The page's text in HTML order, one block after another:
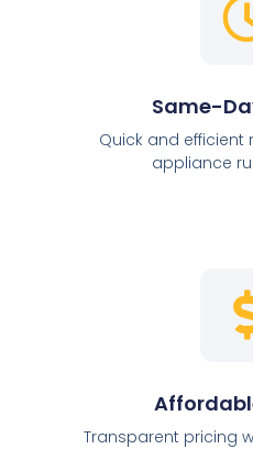
Same-
Quick and
appliance
Transparent pricing